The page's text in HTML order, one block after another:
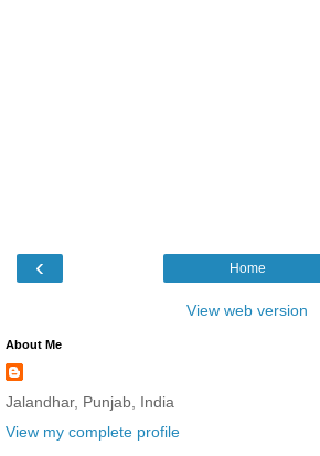
‹ Home
View web version
About Me
Jalandhar, Punjab, India
View my complete profile